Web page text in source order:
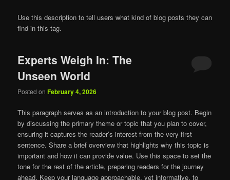
Use this description to tell users what kind of blog posts they can
find in this tag.
Experts Weigh In: The
Unseen World
Posted onFebruary 4, 2026
This paragraph serves as an introduction to your blog post. Begin
by discussing the primary theme or topic that you plan to cover,
ensuring it captures the reader’s interest from the very first
sentence. Share a brief overview that highlights why this topic is
important and how it can provide value. Use this space to set the
tone for the rest of the article, preparing readers for the journey
ahead. Keep your language approachable, yet informative, to